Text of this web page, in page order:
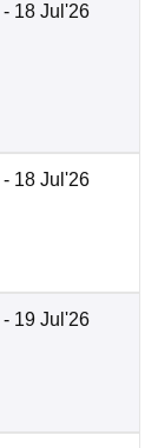
- 18 Jul'26
- 18 Jul'26
- 19 Jul'26